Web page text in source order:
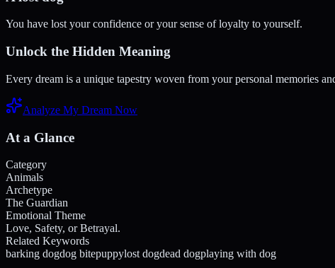
You have lost your confidence or your sense of loyalty to yourself.
Unlock the Hidden Meaning
Every dream is a unique tapestry woven from your personal memories
Analyze My Dream Now
At a Glance
Category
Animals
Archetype
The Guardian
Emotional Theme
Love, Safety, or Betrayal.
Related Keywords
barking dogdog bitepuppylost dogdead dogplaying with dog